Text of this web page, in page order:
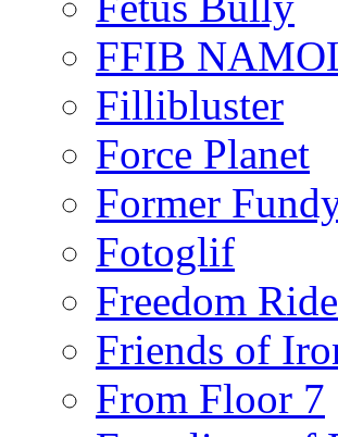
FFIB
Fillibluster
Force Planet
Former
Fotoglif
Freedom
Friends of
From Floor 7